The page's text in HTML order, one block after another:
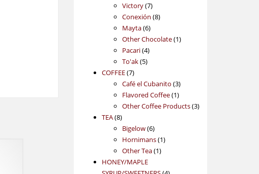
Victory 77
products
Conexión 88
Mayta 66
products
Other Chocolate 11
Pacari 44
products
To'ak 55
COFFEE 77
products
Café el Cubanito 33
products
Flavored Coffee 11
product
Other Coffee Products 33
TEA 88
products
Bigelow 66
products
Hornimans 11
Other Tea 11
HONEY/MAPLE